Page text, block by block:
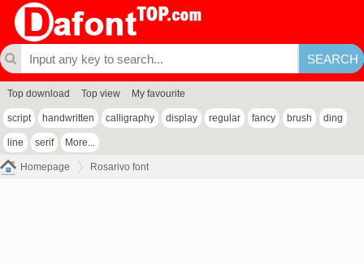
Top download Top view My favourite
script handwritten calligraphy display regular fancy brush ding
line serif More...
Homepage Rosarivo font